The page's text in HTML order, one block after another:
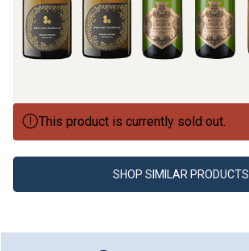
This product is currently sold out.
SHOP SIMILAR PRODUCTS